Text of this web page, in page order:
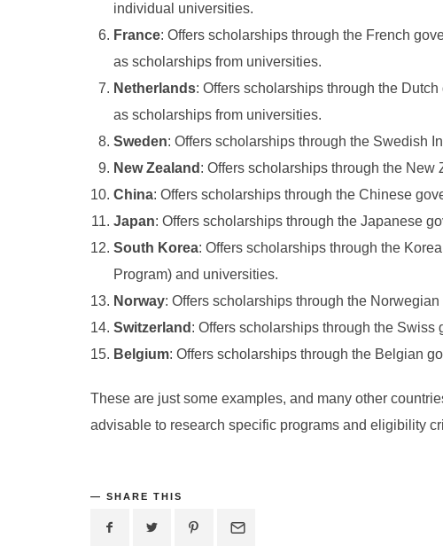
individual universities.
France: Offers scholarships through the French
as scholarships from universities.
Netherlands: Offers scholarships through the
as scholarships from universities.
Sweden: Offers scholarships through the Swedish
New Zealand : Offers scholarships through the
China: Offers scholarships through the Chinese
Japan: Offers scholarships through the Japanese
South Korea: Offers scholarships through the
Program) and universities.
Norway: Offers scholarships through the
Switzerland : Offers scholarships through the Swiss
Belgium: Offers scholarships through the Belgian
These are just some examples, and many other
advisable to research specific programs and eligibility
SHARE THIS